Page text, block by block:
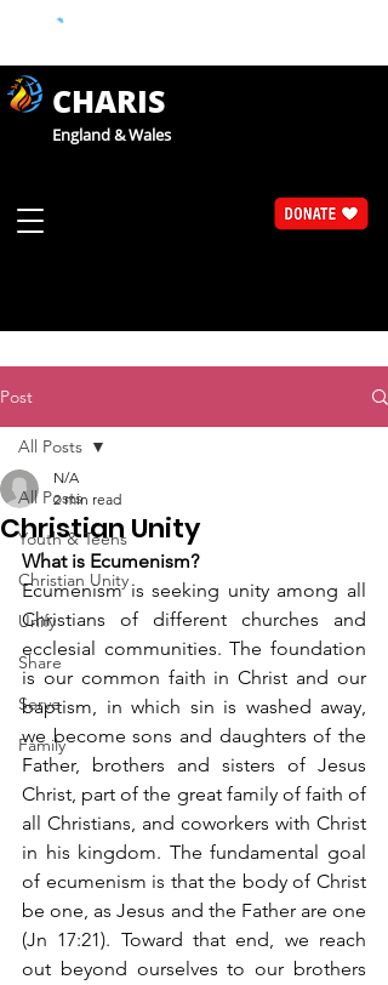
CHARIS
England & Wales
Post
All Posts
Youth & Teens
Christian Unity
Unify
Share
Serve
Family
All Posts
Christian Unity
N/A
2 min read
What is Ecumenism?
Ecumenism is seeking unity among all
Christians of different churches and
ecclesial communities. The foundation
is our common faith in Christ and our
baptism, in which sin is washed away,
we become sons and daughters of the
Father, brothers and sisters of Jesus
Christ, part of the great family of faith of
all Christians, and coworkers with Christ
in his kingdom. The fundamental goal
of ecumenism is that the body of Christ
be one, as Jesus and the Father are one
(Jn 17:21). Toward that end, we reach
out beyond ourselves to our brothers